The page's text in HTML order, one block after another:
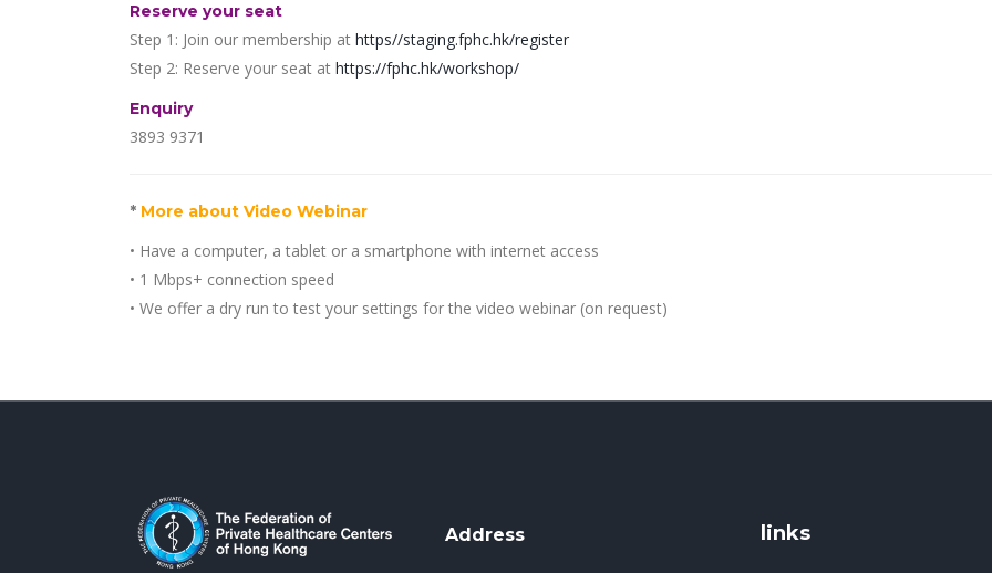
Reserve your seat
Step 1: Join our membership at https//staging.fphc.hk/register
Step 2: Reserve your seat at https://fphc.hk/workshop/
Enquiry
3893 9371
* More about Video Webinar
• Have a computer, a tablet or a smartphone with internet access
• 1 Mbps+ connection speed
• We offer a dry run to test your settings for the video webinar (on request)
Address links